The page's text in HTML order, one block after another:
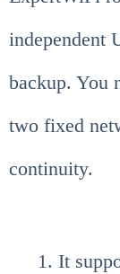
independent
backup. You
two fixed
continuity.
It